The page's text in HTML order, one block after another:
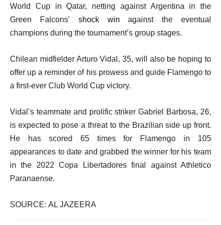
World Cup in Qatar, netting against Argentina in the
Green Falcons’ shock win against the eventual
champions during the tournament’s group stages.
Chilean midfielder Arturo Vidal, 35, will also be hoping to
offer up a reminder of his prowess and guide Flamengo to
a first-ever Club World Cup victory.
Vidal’s teammate and prolific striker Gabriel Barbosa, 26,
is expected to pose a threat to the Brazilian side up front.
He has scored 65 times for Flamengo in 105
appearances to date and grabbed the winner for his team
in the 2022 Copa Libertadores final against Athletico
Paranaense.
SOURCE: AL JAZEERA